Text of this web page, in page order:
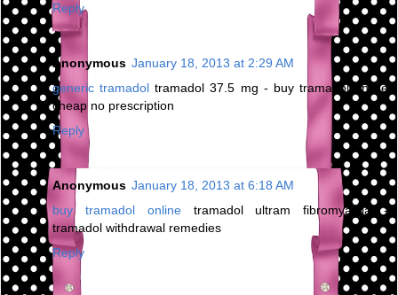
Reply
Anonymous January 18, 2013 at 2:29 AM
generic tramadol tramadol 37.5 mg - buy tramadol online
cheap no prescription
Reply
Anonymous January 18, 2013 at 6:18 AM
buy tramadol onlinetramadol ultram fibromyalgia -
tramadol withdrawal remedies
Reply